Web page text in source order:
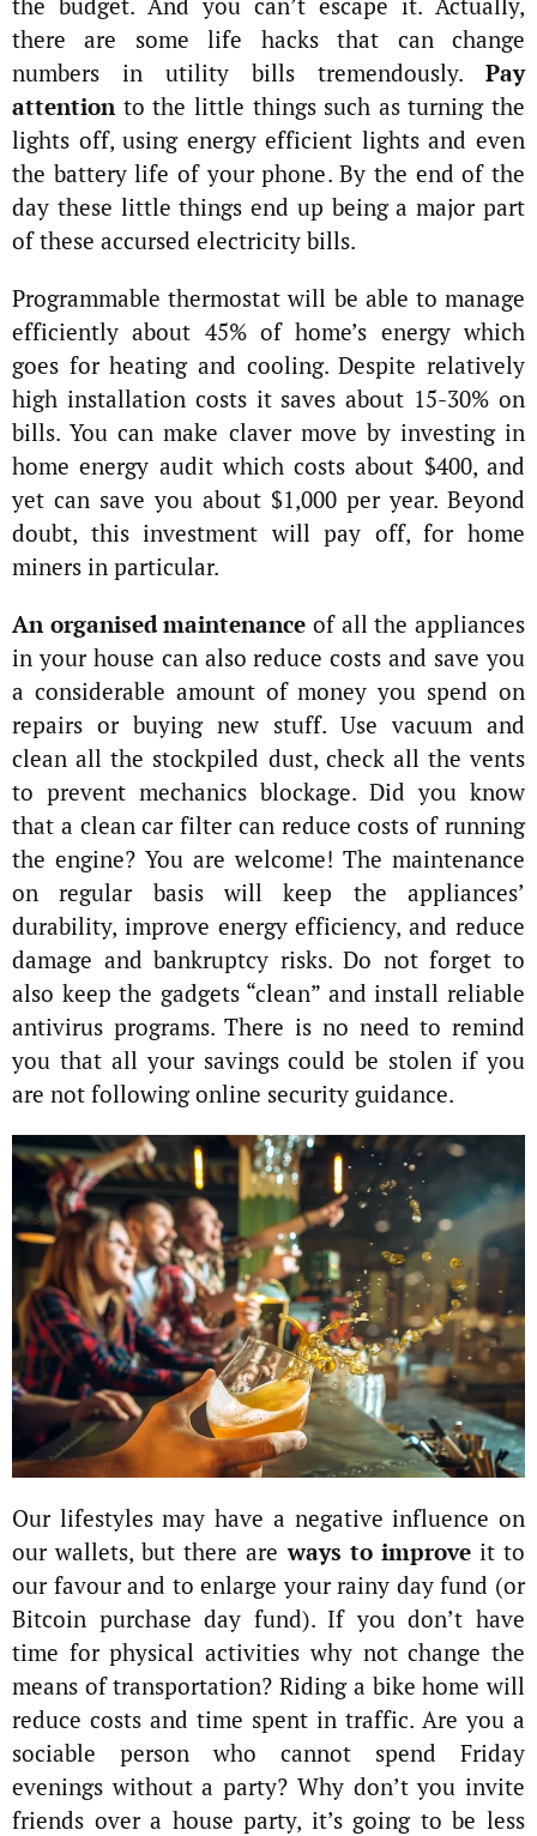
there are some life hacks that can change
numbers in utility bills tremendously. Pay
attention to the little things such as turning the
lights off, using energy efficient lights and even
the battery life of your phone. By the end of the
day these little things end up being a major part
of these accursed electricity bills.
Programmable thermostat will be able to manage
efficiently about 45% of home’s energy which
goes for heating and cooling. Despite relatively
high installation costs it saves about 15-30% on
bills. You can make claver move by investing in
home energy audit which costs about $400, and
yet can save you about $1,000 per year. Beyond
doubt, this investment will pay off, for home
miners in particular.
An organised maintenance of all the appliances
in your house can also reduce costs and save you
a considerable amount of money you spend on
repairs or buying new stuff. Use vacuum and
clean all the stockpiled dust, check all the vents
to prevent mechanics blockage. Did you know
that a clean car filter can reduce costs of running
the engine? You are welcome! The maintenance
on regular basis will keep the appliances’
durability, improve energy efficiency, and reduce
damage and bankruptcy risks. Do not forget to
also keep the gadgets “clean” and install reliable
antivirus programs. There is no need to remind
you that all your savings could be stolen if you
are not following online security guidance.
Our lifestyles may have a negative influence on
our wallets, but there areways to improveit to
our favour and to enlarge your rainy day fund (or
Bitcoin purchase day fund). If you don’t have
time for physical activities why not change the
means of transportation? Riding a bike home will
reduce costs and time spent in traffic. Are you a
sociable person who cannot spend Friday
evenings without a party? Why don’t you invite
friends over a house party, it’s going to be less